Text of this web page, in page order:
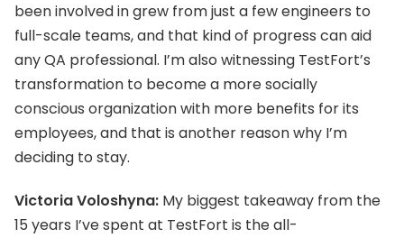
been involved in grew from just a few engineers to
full-scale teams, and that kind of progress can aid
any QA professional. I’m also witnessing TestFort’s
transformation to become a more socially
conscious organization with more benefits for its
employees, and that is another reason why I’m
deciding to stay.
Victoria Voloshyna: My biggest takeaway from the
15 years I’ve spent at TestFort is the all-